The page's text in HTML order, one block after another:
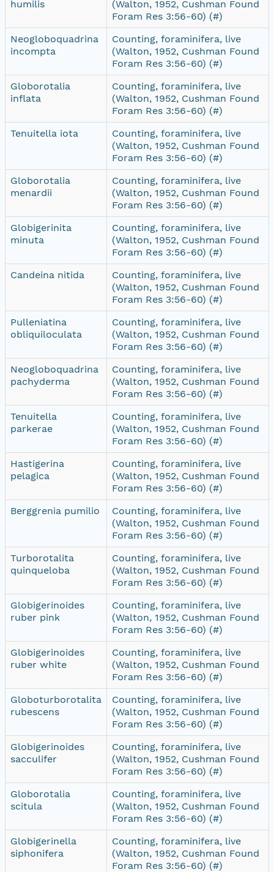
humilis
(Walton, 1952, Cushman Found
Foram Res 3:56-60) (#)
Neogloboquadrina
incompta
Counting, foraminifera, live
(Walton, 1952, Cushman Found
Foram Res 3:56-60) (#)
Globorotalia
inflata
Counting, foraminifera, live
(Walton, 1952, Cushman Found
Foram Res 3:56-60) (#)
Tenuitella iota
Counting, foraminifera, live
(Walton, 1952, Cushman Found
Foram Res 3:56-60) (#)
Globorotalia
menardii
Counting, foraminifera, live
(Walton, 1952, Cushman Found
Foram Res 3:56-60) (#)
Globigerinita
minuta
Counting, foraminifera, live
(Walton, 1952, Cushman Found
Foram Res 3:56-60) (#)
Candeina nitida
Counting, foraminifera, live
(Walton, 1952, Cushman Found
Foram Res 3:56-60) (#)
Pulleniatina
obliquiloculata
Counting, foraminifera, live
(Walton, 1952, Cushman Found
Foram Res 3:56-60) (#)
Neogloboquadrina
pachyderma
Counting, foraminifera, live
(Walton, 1952, Cushman Found
Foram Res 3:56-60) (#)
Tenuitella
parkerae
Counting, foraminifera, live
(Walton, 1952, Cushman Found
Foram Res 3:56-60) (#)
Hastigerina
pelagica
Counting, foraminifera, live
(Walton, 1952, Cushman Found
Foram Res 3:56-60) (#)
Berggrenia pumilio
Counting, foraminifera, live
(Walton, 1952, Cushman Found
Foram Res 3:56-60) (#)
Turborotalita
quinqueloba
Counting, foraminifera, live
(Walton, 1952, Cushman Found
Foram Res 3:56-60) (#)
Globigerinoides
ruber pink
Counting, foraminifera, live
(Walton, 1952, Cushman Found
Foram Res 3:56-60) (#)
Globigerinoides
ruber white
Counting, foraminifera, live
(Walton, 1952, Cushman Found
Foram Res 3:56-60) (#)
Globoturborotalita
rubescens
Counting, foraminifera, live
(Walton, 1952, Cushman Found
Foram Res 3:56-60) (#)
Globigerinoides
sacculifer
Counting, foraminifera, live
(Walton, 1952, Cushman Found
Foram Res 3:56-60) (#)
Globorotalia
scitula
Counting, foraminifera, live
(Walton, 1952, Cushman Found
Foram Res 3:56-60) (#)
Globigerinella
siphonifera
Counting, foraminifera, live
(Walton, 1952, Cushman Found
Foram Res 3:56-60) (#)